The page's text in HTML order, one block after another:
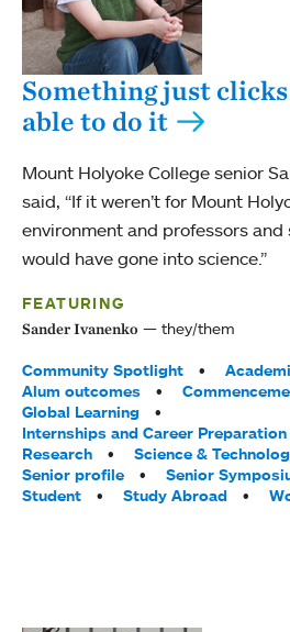
Something just clicks
able to do it
Mount Holyoke College senior
said, “If it weren’t for Mount
environment and professors and
would have gone into science.”
FEATURING
Sander Ivanenko they/them
Tags:
Community Spotlight
Alum outcomes
Global Learning
Internships and Career Preparation
Research
Science &
Senior profile
Senior
Student
Study Abroad